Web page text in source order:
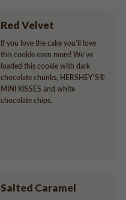
Red Velvet
If you love the cake you’ll love
this cookie even more! We’ve
loaded this cookie with dark
chocolate chunks, HERSHEY’S®
MINI KISSES and white
chocolate chips.
Salted Caramel